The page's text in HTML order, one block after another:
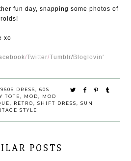
fun day, snapping some photos of
xo
/Twitter/Tumblr/Bloglovin'
DRESS
60S
TOTE MOD
MOD
RETRO SHIFT DRESS
SUN
STYLE
POSTS